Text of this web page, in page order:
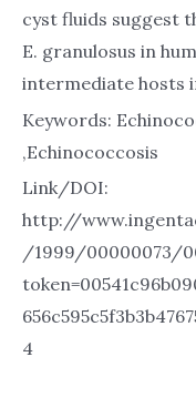
cyst fluids suggest
E. granulosus in
intermediate hosts
Keywords:
,Echinococcosis
Link/DOI:
http://
/1999/00000073/
4